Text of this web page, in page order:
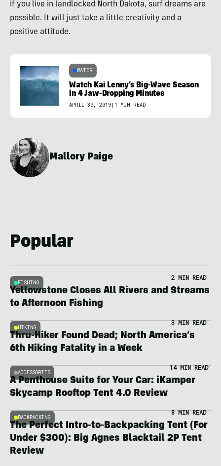
if you live in landlocked North Dakota, surf dreams are
possible. It will just take a little creativity and a
positive attitude.
WATER
Watch Kai Lenny’s Big-Wave Season
in 4 Jaw-Dropping Minutes
APRIL 30, 2019 | 1 MIN READ
Mallory Paige
Popular
FISHING
2 MIN READ
Yellowstone Closes All Rivers and Streams
to Afternoon Fishing
HIKING
3 MIN READ
Thru-Hiker Found Dead; North America’s
6th Hiking Fatality in a Week
ACCESSORIES
14 MIN READ
A Penthouse Suite for Your Car: iKamper
Skycamp Rooftop Tent 4.0 Review
BACKPACKING
8 MIN READ
The Perfect Intro-to-Backpacking Tent (For
Under $300): Big Agnes Blacktail 2P Tent
Review